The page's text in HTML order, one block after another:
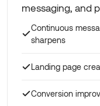
messaging, and
Continuous
sharpens
Landing page
Conversion